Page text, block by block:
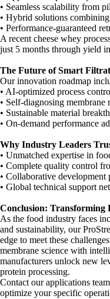
• Seamless scalability from
• Hybrid solutions
• Performance-guaranteed
A recent cheese whey
just 5 months through yield
The Future of Smart
Our innovation roadmap
• AI-optimized process
• Self-diagnosing membrane
• Sustainable material
• On-demand performance
Why Industry Leaders
• Unmatched expertise in
• Complete quality control
• Collaborative development
• Global technical support
Conclusion: Transforming
As the food industry faces
and sustainability, our
edge to meet these
membrane science with
manufacturers unlock new
protein processing.
Contact our applications
optimize your specific